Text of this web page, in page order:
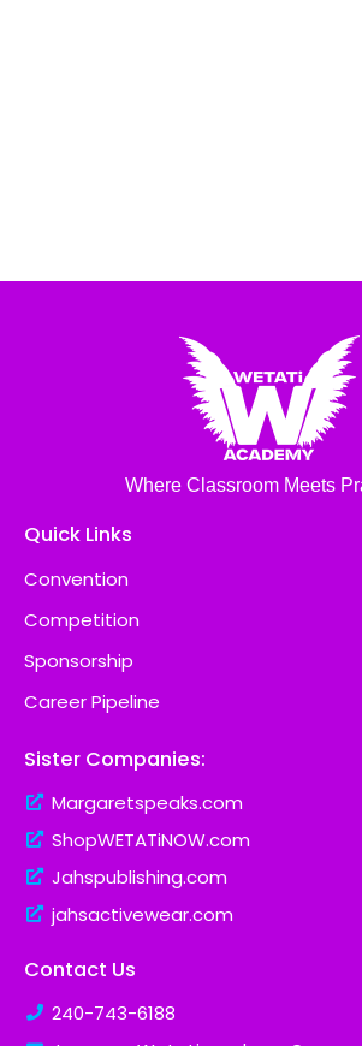
Where Classroom Meets
Quick Links
Convention
Competition
Sponsorship
Career Pipeline
Sister Companies:
Margaretspeaks.com
ShopWETATiNOW.com
Jahspublishing.com
jahsactivewear.com
Contact Us
240-743-6188